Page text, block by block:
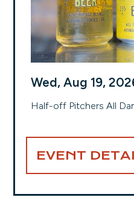
Wed, Aug 19,
Half-off Pitchers All
EVENT